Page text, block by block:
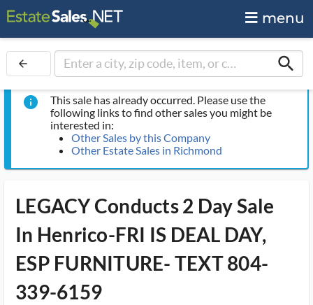
menu
arrow_back search
info
This sale has already occurred. Please use the
following links to find other sales you might be
interested in:
Other Sales by this Company
Other Estate Sales in Richmond
LEGACY Conducts 2 Day Sale
In Henrico-FRI IS DEAL DAY,
ESP FURNITURE- TEXT 804-
339-6159